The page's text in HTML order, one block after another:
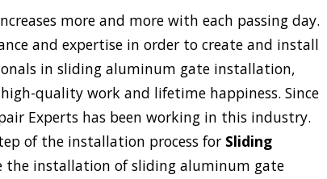
more and more with each passing day.
and expertise in order to create and install
in sliding aluminum gate installation,
quality work and lifetime happiness. Since
Experts has been working in this industry.
of the installation process for Sliding
the installation of sliding aluminum gate